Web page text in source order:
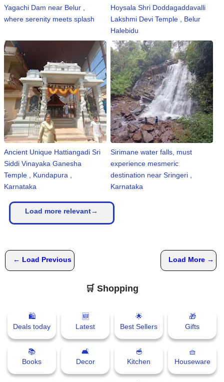
Yagachi Dam near Belur ,
where serenity meets splash
Hoysala Shri Doddagaddavalli
Lakshmi Devi Temple , Belur
Halebidu
Ancient Unique Hattiangadi Sri
Siddi Vinayaka Ganesha
Temple , Kundapura ,
Karnataka
Sirimane water falls, must
experience mesmeric
destination near Sringeri ,
Karnataka
Load more relevant→
← Load Previous Load More →
🛒 Shopping
🛍
Deals today
🆕
Latest
🌟
Best Sellers
🎁
Gifts
📚
Books
🛋
Decor
🥣
Kitchen
🧺
Houseware